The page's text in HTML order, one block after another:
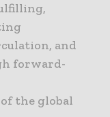
and
forward-
the global